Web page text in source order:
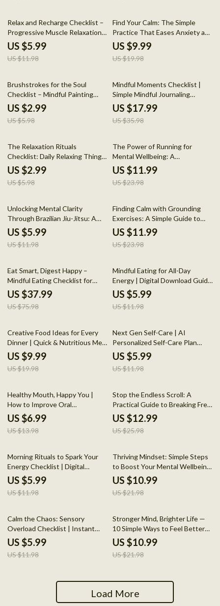
50% off
Relax and Recharge Checklist –
Progressive Muscle Relaxation
Daily Calm Routine, Stress Relief
Printable, Anxiety & Sleep
Support Digital Download
US $5.99
US $11.98
50% off
Find Your Calm: The Simple
Practice That Eases Anxiety and
Brings Better Sleep | Meditation
Guide for Restful Nights & Inner
Peace
US $9.99
US $19.98
50% off
Brushstrokes for the Soul
Checklist – Mindful Painting
Guide for Mental Wellness,
Creative Self-Care & The
Benefits of Painting for Mental
US $2.99
US $5.98
50% off
Mindful Moments Checklist |
Simple Mindful Journaling
Prompts | Digital Download for
Daily Gratitude, Self-Care &
Reflection
US $17.99
US $35.98
50% off
The Relaxation Rituals
Checklist: Daily Relaxing Things
for Stress Relief & Mindful Calm
US $2.99
US $5.98
50% off
The Power of Running for
Mental Wellbeing: A
Comprehensive Guide to
Boosting Your Mental Health
Through Running
US $11.99
US $23.98
50% off
Unlocking Mental Clarity
Through Brazilian Jiu-Jitsu: A
Guide to the Mental Health
Benefits of Brazilian Jiu-Jitsu
US $5.99
US $11.98
50% off
Finding Calm with Grounding
Exercises: A Simple Guide to
Stress Relief
US $11.99
US $23.98
50% off
Eat Smart, Digest Happy –
Mindful Eating Checklist for
Better Digestion | Digital
Download Wellness Guide
US $37.99
US $75.98
50% off
Mindful Eating for All-Day
Energy | Digital Download Guide
for Better Nutrition, Healthy
Habits, AI Tools, Portion
Control, and Steady Energy
US $5.99
US $11.98
50% off
Creative Food Ideas for Every
Dinner | Quick & Nutritious Meal
Planning Guide | Digital
Download for Easy Dinner
Solutions
US $9.99
US $19.98
50% off
Next Gen Self-Care | AI
Personalized Self-Care Plan
Guide for Daily Wellness, Mental
Health, Nutrition & Fitness
US $5.99
US $11.98
50% off
Healthy Mouth, Happy You |
How to Improve Oral
Microbiome | Digital Guide for
Daily Oral Health Habits, AI
Tools & Mistake Fixes
US $6.99
US $13.98
50% off
Stop the Endless Scroll: A
Practical Guide to Breaking Free
from Doom-Scrolling and
Creating a Healthier Digital Life
US $12.99
US $25.98
50% off
Morning Rituals to Spark Your
Energy Checklist | Digital
Download | Printable Morning
Routine Guide for Productivity,
Self Care, and Healthy Habits
US $5.99
US $11.98
50% off
Thriving Mindset: Simple Steps
to Boost Your Mental Wellbeing
Every Day – Easy Daily Habits,
Stress Relief & Top Mental
Health Tips Digital Guide
US $10.99
US $21.98
50% off
Calm the Chaos: Sensory
Overload Checklist | Instant
Digital Download | How to
Manage Sensory Overload Self-
Care Guide
US $5.99
US $11.98
50% off
Stronger Mind, Brighter Life —
10 Simple Ways to Feel Better
Every Day | Mental Wellness
Guide | Top 10 Tips to Maintain
Your Mental Health
US $10.99
US $21.98
Load More